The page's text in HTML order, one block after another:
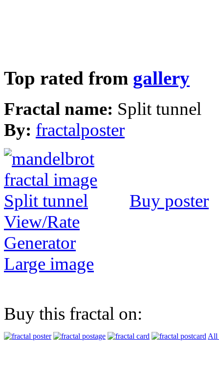
Top rated from gallery
Fractal name: Split tunnel
By: fractalposter
Buy poster
View/Rate
Generator
Large image
Buy this fractal on:
All